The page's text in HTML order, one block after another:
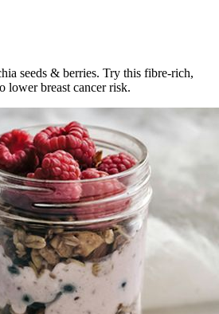
seeds & berries. Try this fibre-rich,
lower breast cancer risk.